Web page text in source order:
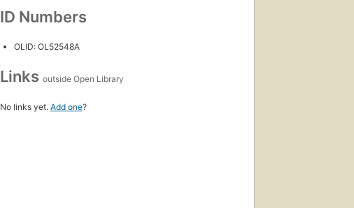
ID Numbers
OLID: OL52548A
Links outside Open Library
No links yet. Add one?